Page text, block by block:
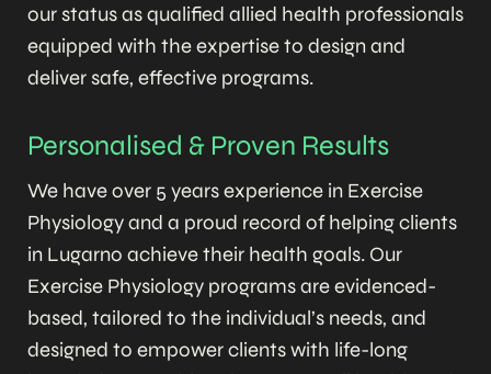
our status as qualified allied health professionals
equipped with the expertise to design and
deliver safe, effective programs.
Personalised & Proven Results
We have over 5 years experience in Exercise
Physiology and a proud record of helping clients
in Lugarno achieve their health goals. Our
Exercise Physiology programs are evidenced-
based, tailored to the individual’s needs, and
designed to empower clients with life-long